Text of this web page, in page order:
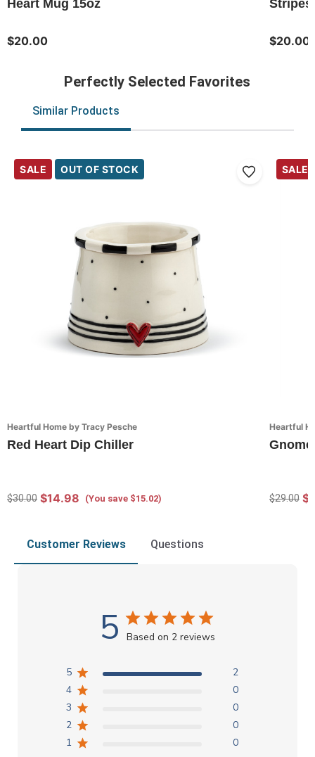
Heart Mug 15oz
$20.00
Stripes
$20.00
Perfectly Selected Favorites
Similar Products
SALE OUT OF STOCK
Heartful Home by Tracy Pesche
Red Heart Dip Chiller
$30.00 $14.98 (You save $15.02)
SALE
Heartful
$29.00
Customer Reviews Questions
5 Based on 2 reviews
5
2
4
0
3
0
2
0
1
0